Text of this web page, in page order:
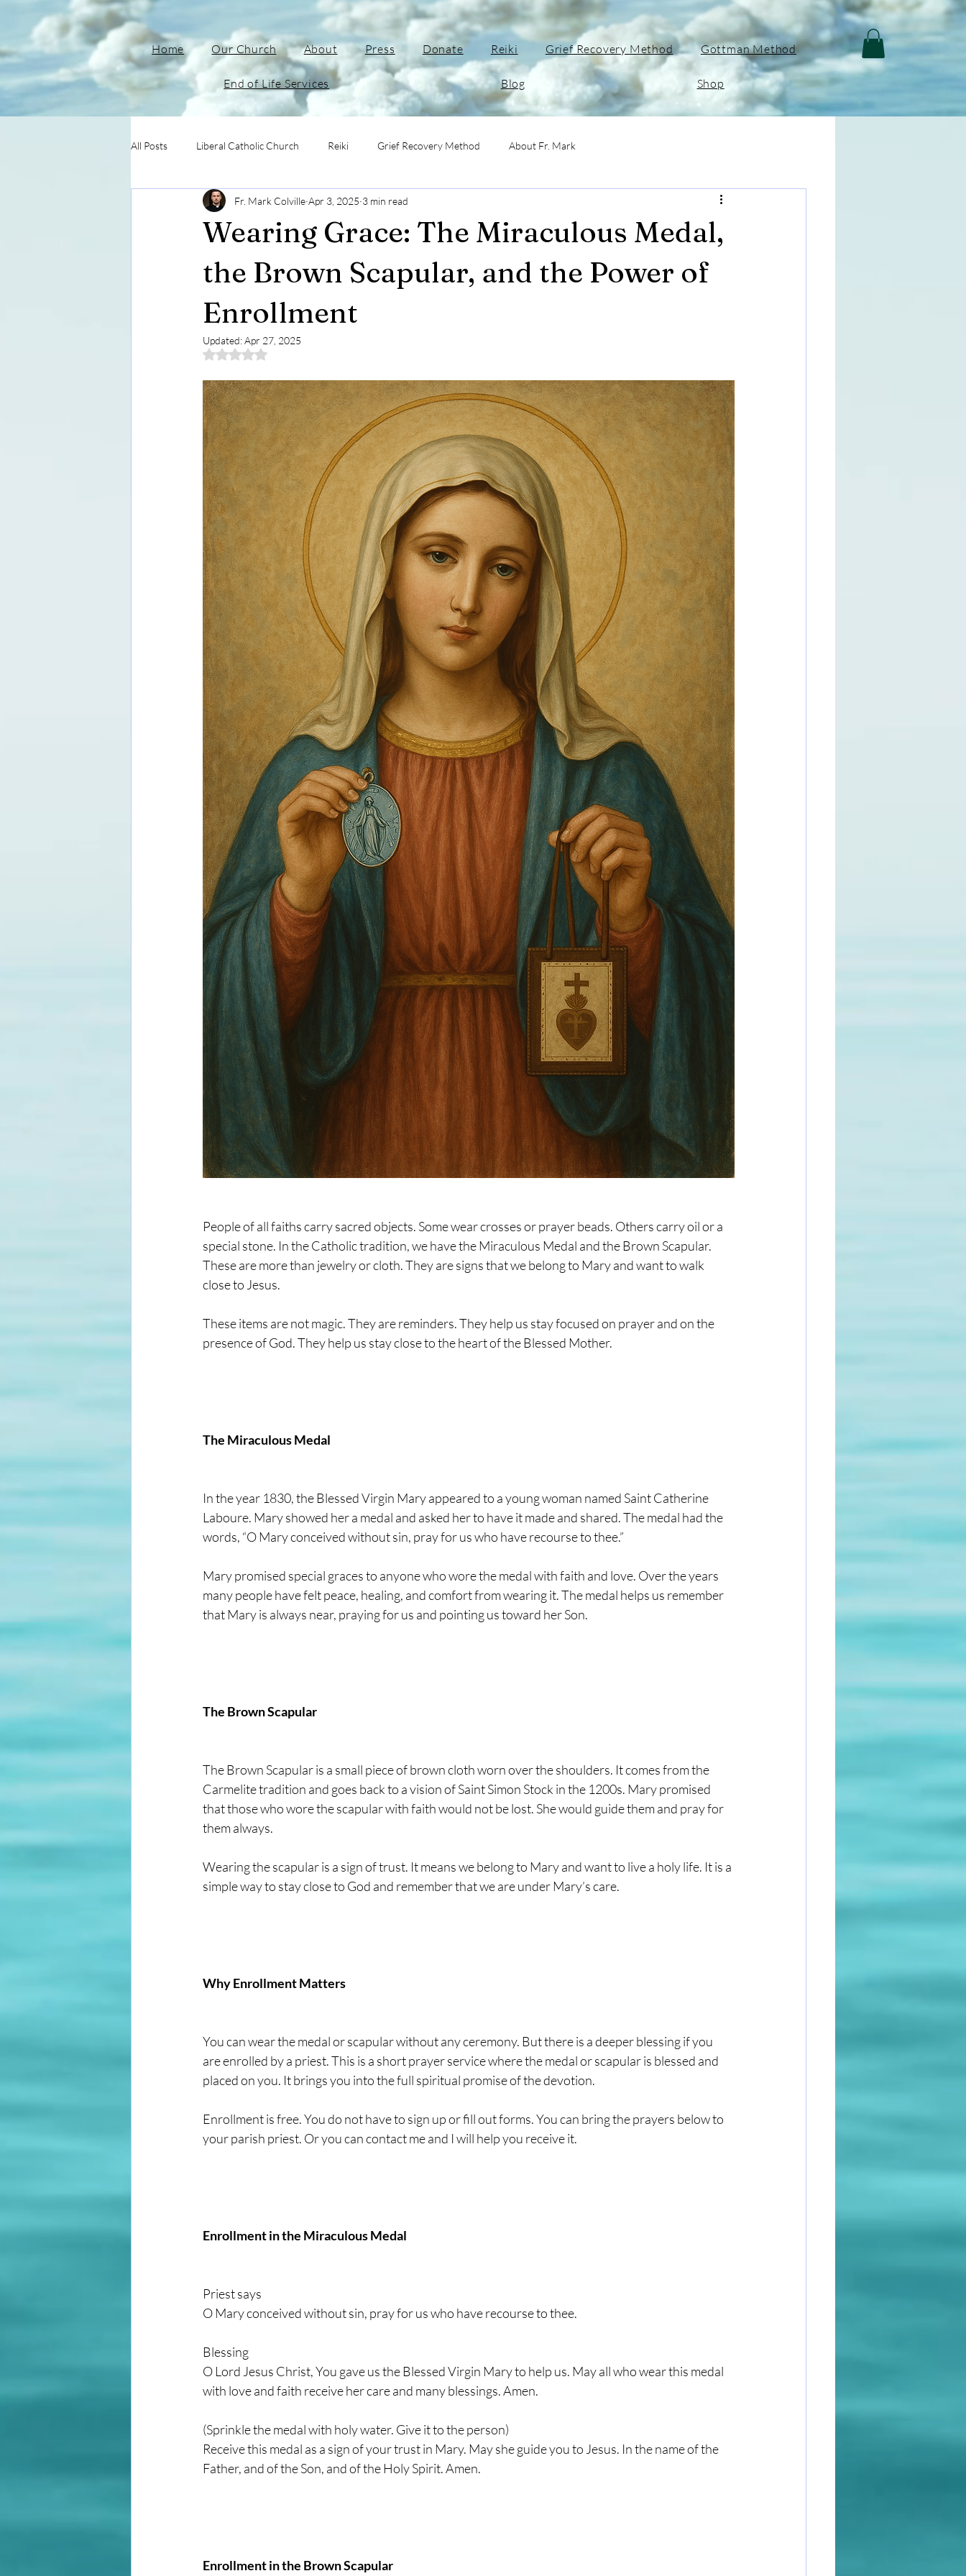
Home Our Church About Press Donate Reiki Grief Recovery Method Gottman Method
End of Life Services Blog Shop
All Posts Liberal Catholic Church Reiki Grief Recovery Method About Fr. Mark
Wearing Grace: The Miraculous Medal,
the Brown Scapular, and the Power of
Enrollment
Fr. Mark Colville Apr 3, 2025 3 min read
Updated:Apr 27, 2025
Rated NaN out of 5 stars.
People of all faiths carry sacred objects. Some wear crosses or prayer beads. Others carry oil or a
special stone. In the Catholic tradition, we have the Miraculous Medal and the Brown Scapular.
These are more than jewelry or cloth. They are signs that we belong to Mary and want to walk
close to Jesus.
These items are not magic. They are reminders. They help us stay focused on prayer and on the
presence of God. They help us stay close to the heart of the Blessed Mother.
The Miraculous Medal
In the year 1830, the Blessed Virgin Mary appeared to a young woman named Saint Catherine
Laboure. Mary showed her a medal and asked her to have it made and shared. The medal had the
words, “O Mary conceived without sin, pray for us who have recourse to thee.”
Mary promised special graces to anyone who wore the medal with faith and love. Over the years
many people have felt peace, healing, and comfort from wearing it. The medal helps us remember
that Mary is always near, praying for us and pointing us toward her Son.
The Brown Scapular
The Brown Scapular is a small piece of brown cloth worn over the shoulders. It comes from the
Carmelite tradition and goes back to a vision of Saint Simon Stock in the 1200s. Mary promised
that those who wore the scapular with faith would not be lost. She would guide them and pray for
them always.
Wearing the scapular is a sign of trust. It means we belong to Mary and want to live a holy life. It is a
simple way to stay close to God and remember that we are under Mary’s care.
Why Enrollment Matters
You can wear the medal or scapular without any ceremony. But there is a deeper blessing if you
are enrolled by a priest. This is a short prayer service where the medal or scapular is blessed and
placed on you. It brings you into the full spiritual promise of the devotion.
Enrollment is free. You do not have to sign up or fill out forms. You can bring the prayers below to
your parish priest. Or you can contact me and I will help you receive it.
Enrollment in the Miraculous Medal
Priest says
O Mary conceived without sin, pray for us who have recourse to thee.
Blessing
O Lord Jesus Christ, You gave us the Blessed Virgin Mary to help us. May all who wear this medal
with love and faith receive her care and many blessings. Amen.
(Sprinkle the medal with holy water. Give it to the person)
Receive this medal as a sign of your trust in Mary. May she guide you to Jesus. In the name of the
Father, and of the Son, and of the Holy Spirit. Amen.
Enrollment in the Brown Scapular